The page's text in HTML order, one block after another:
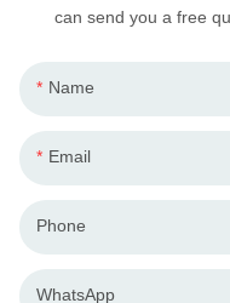
can send you a free
Name
Email
Phone
WhatsApp